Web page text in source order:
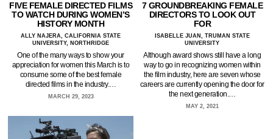
FIVE FEMALE DIRECTED FILMS
TO WATCH DURING WOMEN’S
HISTORY MONTH
ALLY NAJERA, CALIFORNIA STATE
UNIVERSITY, NORTHRIDGE
One of the many ways to show your
appreciation for women this March is to
consume some of the best female
directed films in the industry.…
MARCH 29, 2023
7 GROUNDBREAKING FEMALE
DIRECTORS TO LOOK OUT
FOR
ISABELLE JUAN, TRUMAN STATE
UNIVERSITY
Although award shows still have a long
way to go in recognizing women within
the film industry, here are seven whose
careers are currently opening the door for
the next generation.…
MAY 2, 2021